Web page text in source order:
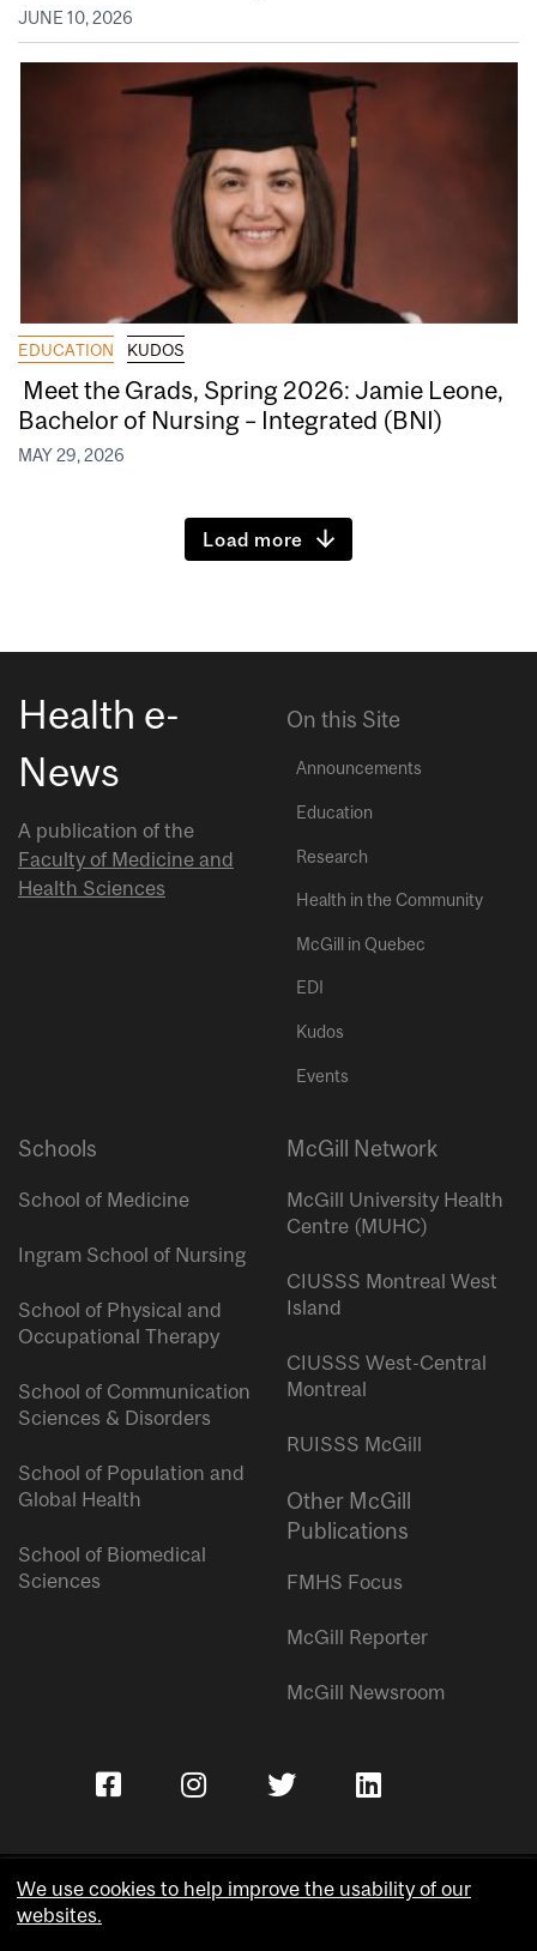
JUNE 10, 2026
EDUCATION KUDOS
Meet the Grads, Spring 2026: Jamie Leone,
Bachelor of Nursing – Integrated (BNI)
MAY 29, 2026
Load more
Health e-
News
A publication of the
Faculty of Medicine and
Health Sciences
On this Site
Announcements
Education
Research
Health in the Community
McGill in Quebec
EDI
Kudos
Events
Schools
School of Medicine
Ingram School of Nursing
School of Physical and
Occupational Therapy
School of Communication
Sciences & Disorders
School of Population and
Global Health
School of Biomedical
Sciences
McGill Network
McGill University Health
Centre (MUHC)
CIUSSS Montreal West
Island
CIUSSS West-Central
Montreal
RUISSS McGill
Other McGill
Publications
FMHS Focus
McGill Reporter
McGill Newsroom
We use cookies to help improve the usability of our
websites.